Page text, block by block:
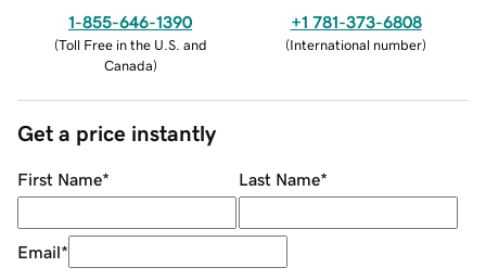
1-855-646-1390
(Toll Free in the U.S. and
Canada)
+1 781-373-6808
(International number)
Get a price instantly
First Name* Last Name*
Email*